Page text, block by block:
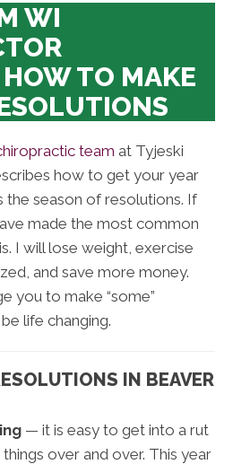
WI
TO MAKE
team at Tyjeski
how to get your year
the season of resolutions. If
made the most common
I will lose weight, exercise
and save more money.
you to make “some”
life changing.
IN BEAVER
— it is easy to get into a rut
over and over. This year